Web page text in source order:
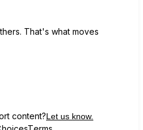
That's what moves
content?Let us know.